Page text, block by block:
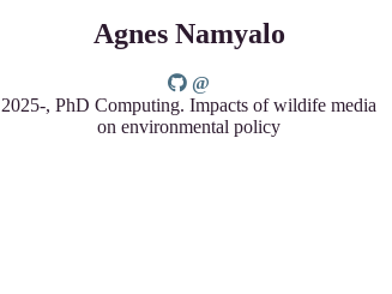
Agnes Namyalo
2025-, PhD Computing. Impacts of wildife media
on environmental policy